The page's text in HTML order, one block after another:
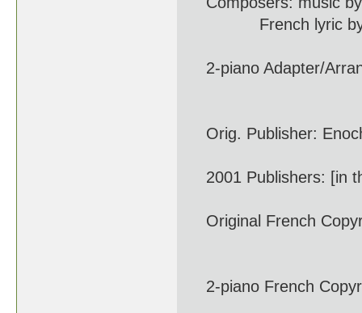
French lyric by J.
2-piano Adapter/
Orig. Publisher:
2001 Publishers: [in
Original French
2-piano French